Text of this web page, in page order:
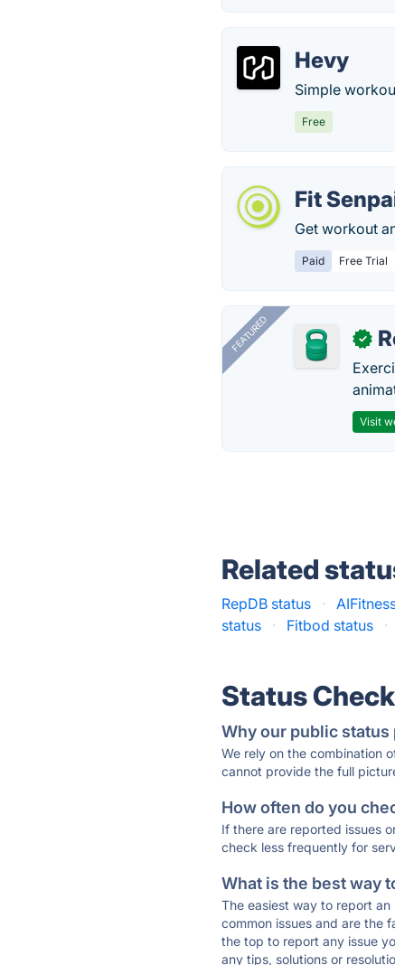
Hevy
Simple
Free
Fit
Get workout
Paid Free Trial
FEATURED ✓
Visit
Related
RepDB status ·
status
· Fitbod status ·
Status
Why our public
We rely on the combination
cannot provide the full
How often do you
If there are reported issues
check less frequently for
What is the best way
The easiest way to report
common issues and are the
the top to report any issue
any tips, solutions or